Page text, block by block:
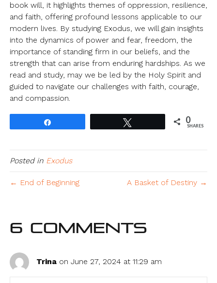
book will, it highlights themes of oppression, resilience,
and faith, offering profound lessons applicable to our
modern lives. By studying Exodus, we will gain insights
into the dynamics of power and fear, freedom, the
importance of standing firm in our beliefs, and the
strength that can arise from enduring hardships. As we
read and study, may we be led by the Holy Spirit and
guided to navigate our challenges with faith, courage,
and compassion.
0
SHARES
Posted in Exodus
← End of Beginning A Basket of Destiny →
6 Comments
Trina on June 27, 2024 at 11:29 am